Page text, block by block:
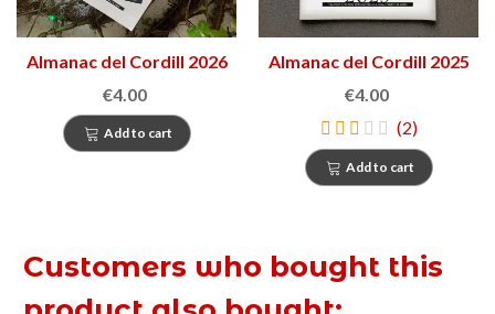
Almanac del Cordill 2026
€4.00
Add to cart
Almanac del Cordill 2025
€4.00
(2)
Add to cart
Customers who bought this